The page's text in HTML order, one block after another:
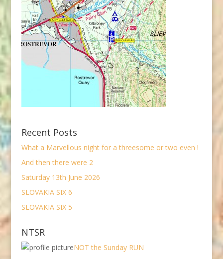
Recent Posts
What a Marvellous night for a threesome or two even !
And then there were 2
Saturday 13th June 2026
SLOVAKIA SIX 6
SLOVAKIA SIX 5
NTSR
NOT the Sunday RUN